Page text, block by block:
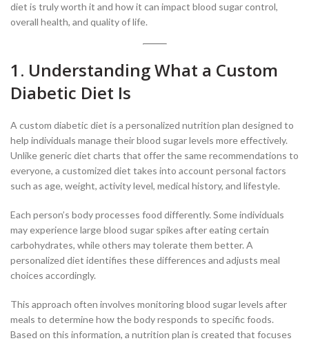
diet is truly worth it and how it can impact blood sugar control,
overall health, and quality of life.
1. Understanding What a Custom
Diabetic Diet Is
A custom diabetic diet is a personalized nutrition plan designed to
help individuals manage their blood sugar levels more effectively.
Unlike generic diet charts that offer the same recommendations to
everyone, a customized diet takes into account personal factors
such as age, weight, activity level, medical history, and lifestyle.
Each person’s body processes food differently. Some individuals
may experience large blood sugar spikes after eating certain
carbohydrates, while others may tolerate them better. A
personalized diet identifies these differences and adjusts meal
choices accordingly.
This approach often involves monitoring blood sugar levels after
meals to determine how the body responds to specific foods.
Based on this information, a nutrition plan is created that focuses